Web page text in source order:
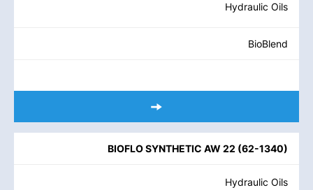
Hydraulic Oils
BioBlend
BIOFLO SYNTHETIC AW 22 (62-1340)
Hydraulic Oils